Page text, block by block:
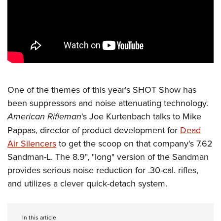
Affiliated Clubs, Ranges and Businesses
COMPETITIVE SHOOTING
NRA Day
America's Rifle Challenge
Competitor Classification Lookup
Adaptive Shooting
Great American Outdoor Show
NRA Whittington Center
EVENTS AND ENTERTAINMENT
Friends of NRA
Great American Outdoor Show
NRA Annual Meetings & Exhibits
NRA Day
NRA Country
Competitive Shooting Programs
FIREARMS TRAINING
NRA Gun Safety Rules
Firearm Training
Become An NRA Instructor
Become A Training Counselor
NRA Range Safety Officers
Shooting Sports Coach Development
GIVING
Ring of Freedom
Institute for Legislative Action
NRA Whittington Center
NRA Firearms For Freedom
HISTORY
History Of The NRA
NRA Museums
I Have This Old Gun
HUNTING
Youth Hunter Education Challenge
LAW ENFORCEMENT, MILITARY, SECURITY
Law Enforcement, Military, Security
MEDIA AND PUBLICATIONS
One of the themes of this year's SHOT Show has
been suppressors and noise attenuating technology.
American Rifleman's Joe Kurtenbach talks to Mike
Pappas, director of product development for Dead
Air Silencers to get the scoop on that company's 7.62
Sandman-L. The 8.9", "long" version of the Sandman
provides serious noise reduction for .30-cal. rifles,
and utilizes a clever quick-detach system.
In this article